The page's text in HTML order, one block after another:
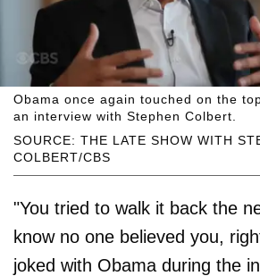
SOURCE: THE LATE SHOW WITH
COLBERT/CBS
Obama once again touched on the
an interview with Stephen Colbert.
"You tried to walk it back the
know no one believed you,
joked with Obama during the